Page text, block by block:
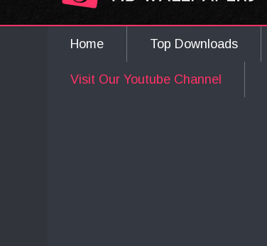
Home Top Downloads
Visit Our Youtube Channel